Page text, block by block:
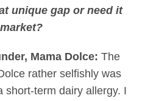
unique gap or need it
Mama Dolce: The
rather selfishly was
short-term dairy allergy. I